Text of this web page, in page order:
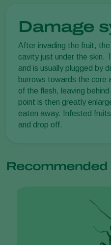
Damage
After invading the fruit, the
cavity just under the skin.
and is usually plugged by
burrows towards the core
of the flesh, leaving
point is then greatly
eaten away. Infested
and drop off.
Recommended